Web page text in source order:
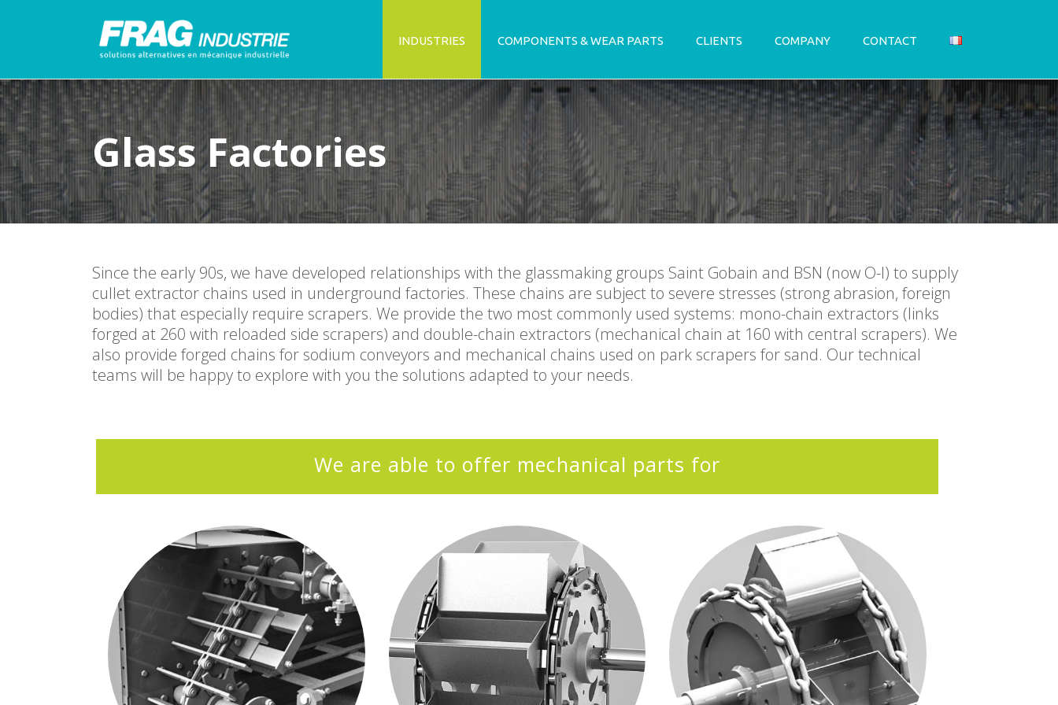
INDUSTRIES COMPONENTS & WEAR PARTS CLIENTS COMPANY CONTACT
Glass Factories
Since the early 90s, we have developed relationships with the glassmaking groups Saint Gobain and BSN (now O-I) to supply
cullet extractor chains used in underground factories. These chains are subject to severe stresses (strong abrasion, foreign
bodies) that especially require scrapers. We provide the two most commonly used systems: mono-chain extractors (links
forged at 260 with reloaded side scrapers) and double-chain extractors (mechanical chain at 160 with central scrapers). We
also provide forged chains for sodium conveyors and mechanical chains used on park scrapers for sand. Our technical
teams will be happy to explore with you the solutions adapted to your needs.
We are able to offer mechanical parts for